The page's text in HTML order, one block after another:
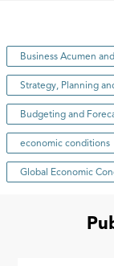
Business Acumen
Strategy, Planning
Budgeting and
economic conditions
Global Economic